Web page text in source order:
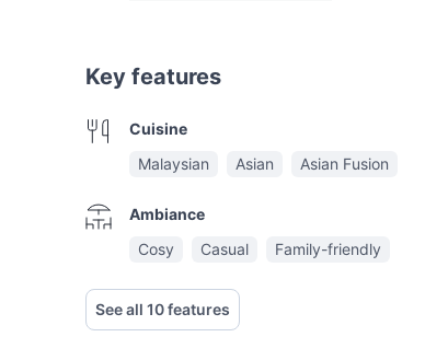
Key features
Cuisine
Malaysian
Asian Asian Fusion
Ambiance
Cosy
Casual Family-friendly
See all 10 features